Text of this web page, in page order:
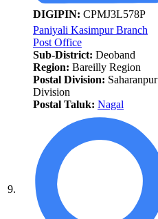
DIGIPIN: CPMJ3L578P
9.
Paniyali Kasimpur Branch
Post Office
Sub-District: Deoband
Region: Bareilly Region
Postal Division: Saharanpur
Division
Postal Taluk: Nagal